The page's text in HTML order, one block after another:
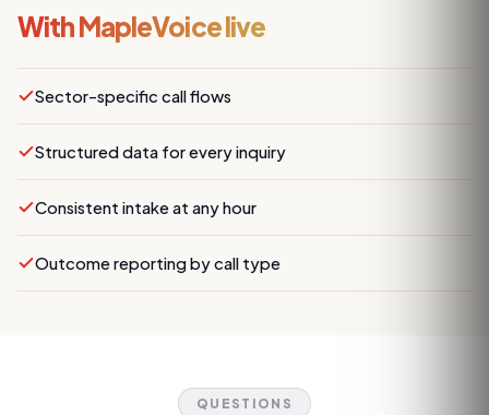
With MapleVoice live
Sector-specific call flows
Structured data for every inquiry
Consistent intake at any hour
Outcome reporting by call type
QUESTIONS